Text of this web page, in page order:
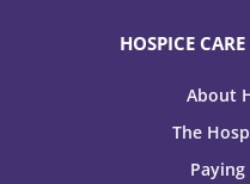
HOSPICE
About
The